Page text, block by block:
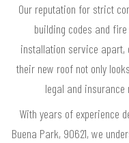
Our reputation for strict
building codes and
installation service apart,
their new roof not only
legal and
With years of experience
Buena Park, 90621, we